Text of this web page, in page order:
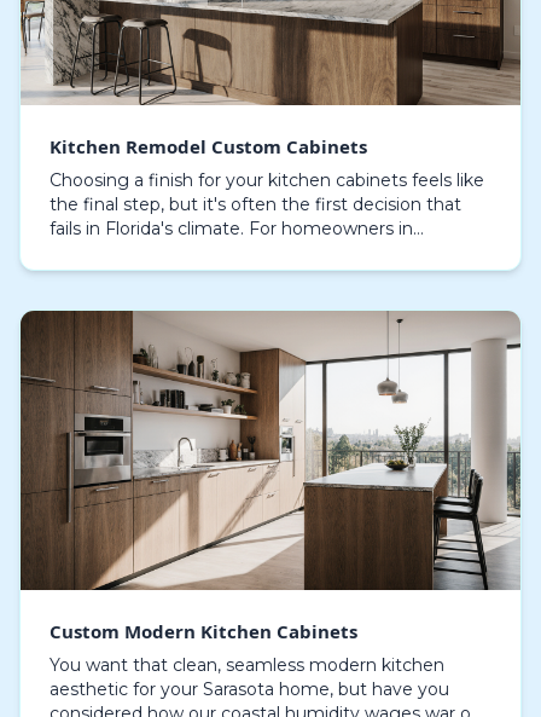
Kitchen Remodel Custom Cabinets
Choosing a finish for your kitchen cabinets feels like
the final step, but it's often the first decision that
fails in Florida's climate. For homeowners in
Custom Modern Kitchen Cabinets
You want that clean, seamless modern kitchen
aesthetic for your Sarasota home, but have you